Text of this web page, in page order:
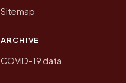
Sitemap
ARCHIVE
COVID-19 data